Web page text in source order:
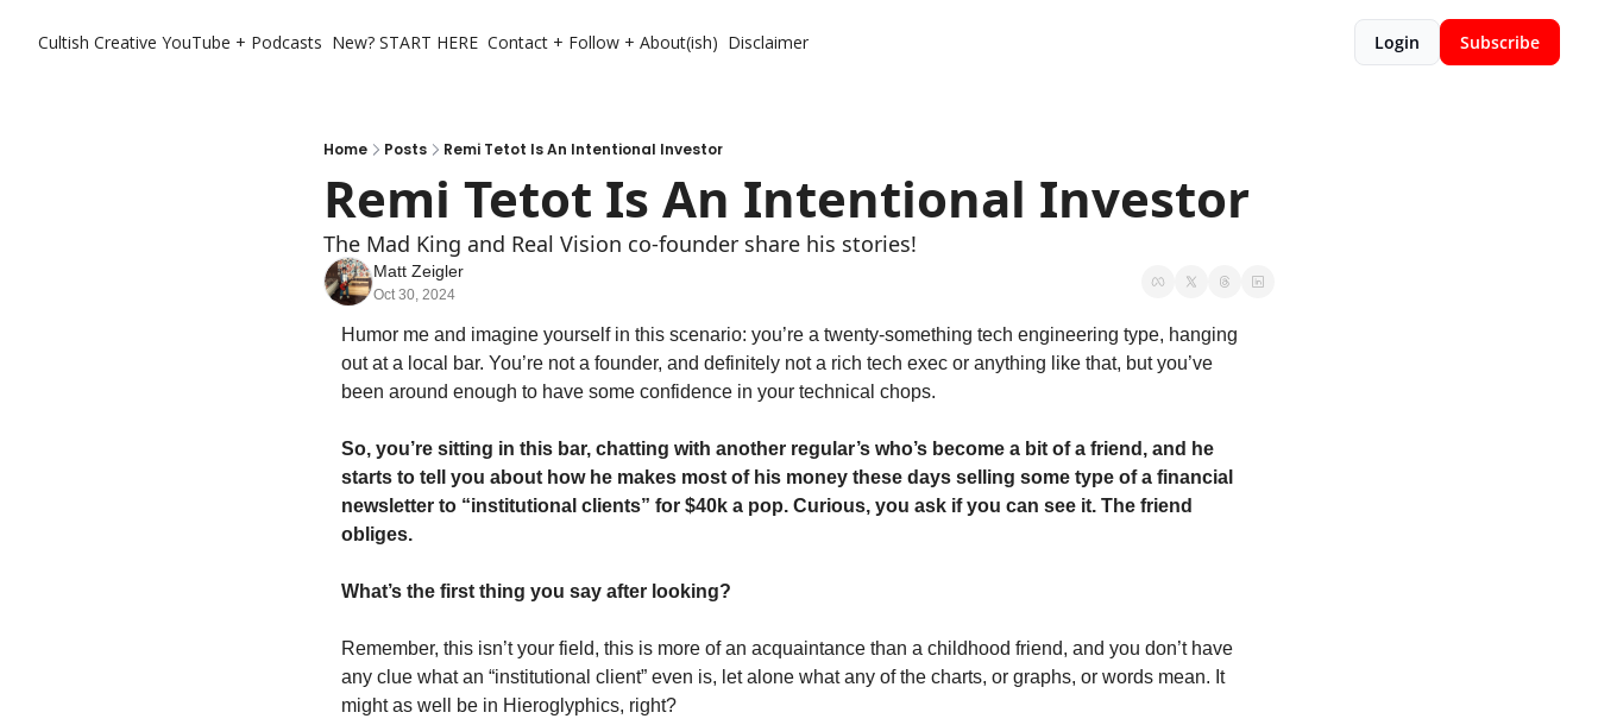
Cultish Creative YouTube + Podcasts New? START HERE Contact + Follow + About(ish) Disclaimer Login Subscribe
Home Posts Remi Tetot Is An Intentional Investor
Remi Tetot Is An Intentional Investor
The Mad King and Real Vision co-founder share his stories!
Matt Zeigler
Oct 30, 2024
Humor me and imagine yourself in this scenario: you’re a twenty-something tech engineering type, hanging
out at a local bar. You’re not a founder, and definitely not a rich tech exec or anything like that, but you’ve
been around enough to have some confidence in your technical chops.
So, you’re sitting in this bar, chatting with another regular’s who’s become a bit of a friend, and he
starts to tell you about how he makes most of his money these days selling some type of a financial
newsletter to “institutional clients” for $40k a pop. Curious, you ask if you can see it. The friend
obliges.
What’s the first thing you say after looking?
Remember, this isn’t your field, this is more of an acquaintance than a childhood friend, and you don’t have
any clue what an “institutional client” even is, let alone what any of the charts, or graphs, or words mean. It
might as well be in Hieroglyphics, right?